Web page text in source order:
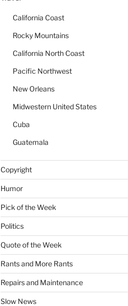
California Coast
Rocky Mountains
California North Coast
Pacific Northwest
New Orleans
Midwestern United States
Cuba
Guatemala
Copyright
Humor
Pick of the Week
Politics
Quote of the Week
Rants and More Rants
Repairs and Maintenance
Slow News